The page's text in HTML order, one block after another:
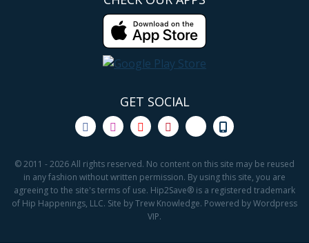
GET SOCIAL
© 2011 - 2026 All rights reserved. No content on this site may be reused
in any fashion without written permission. By using this site, you are
agreeing to the site's terms of use. Hip2Save® is a registered trademark
of Hip Happenings, LLC. Site by Trew Knowledge. Powered by Wordpress
VIP.